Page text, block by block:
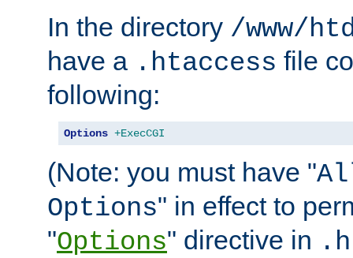
In the directory /www/
have a .htaccess file
following:
Options +ExecCGI
(Note: you must have "
Options" in effect to
"Options" directive in